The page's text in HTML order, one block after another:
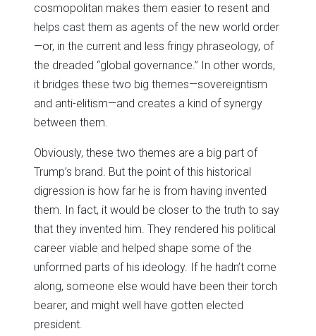
cosmopolitan makes them easier to resent and
helps cast them as agents of the new world order
—or, in the current and less fringy phraseology, of
the dreaded “global governance.” In other words,
it bridges these two big themes—sovereigntism
and anti-elitism—and creates a kind of synergy
between them.
Obviously, these two themes are a big part of
Trump’s brand. But the point of this historical
digression is how far he is from having invented
them. In fact, it would be closer to the truth to say
that they invented him. They rendered his political
career viable and helped shape some of the
unformed parts of his ideology. If he hadn’t come
along, someone else would have been their torch
bearer, and might well have gotten elected
president.